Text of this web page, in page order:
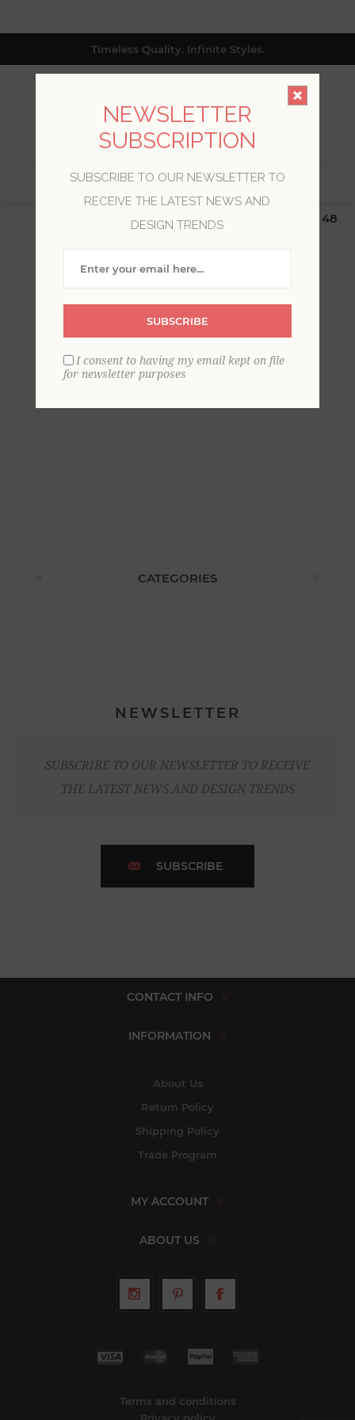
Timeless Quality. Infinite Styles.
$19.99 Flat Rate | Free Shipping $500+ (Lower 48
CATEGORIES
NEWSLETTER
SUBSCRIBE TO OUR NEWSLETTER TO RECEIVE
THE LATEST NEWS AND DESIGN TRENDS
SUBSCRIBE
CONTACT INFO
INFORMATION
About Us
Return Policy
Shipping Policy
Trade Program
MY ACCOUNT
ABOUT US
Terms and conditions
NEWSLETTER
SUBSCRIPTION
SUBSCRIBE TO OUR NEWSLETTER TO
RECEIVE THE LATEST NEWS AND
DESIGN TRENDS
SUBSCRIBE
I consent to having my email kept on file
for newsletter purposes